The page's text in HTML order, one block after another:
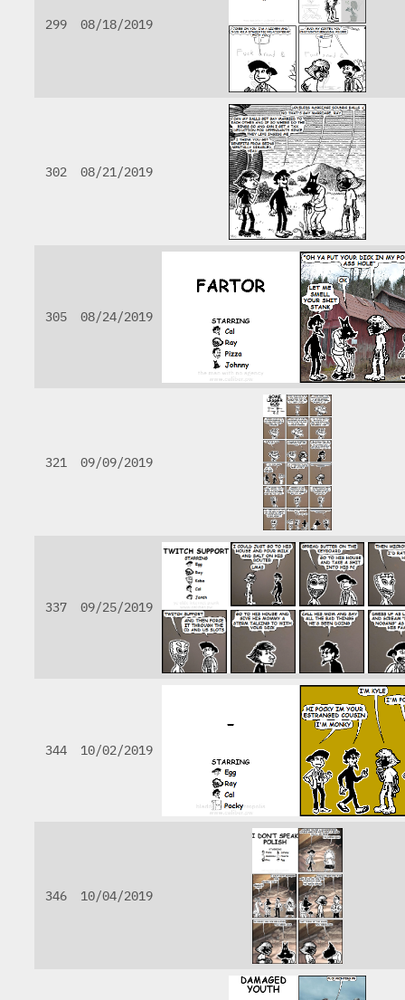
299 08/18/2019
302 08/21/2019
305 08/24/2019
321 09/09/2019
337 09/25/2019
344 10/02/2019
346 10/04/2019